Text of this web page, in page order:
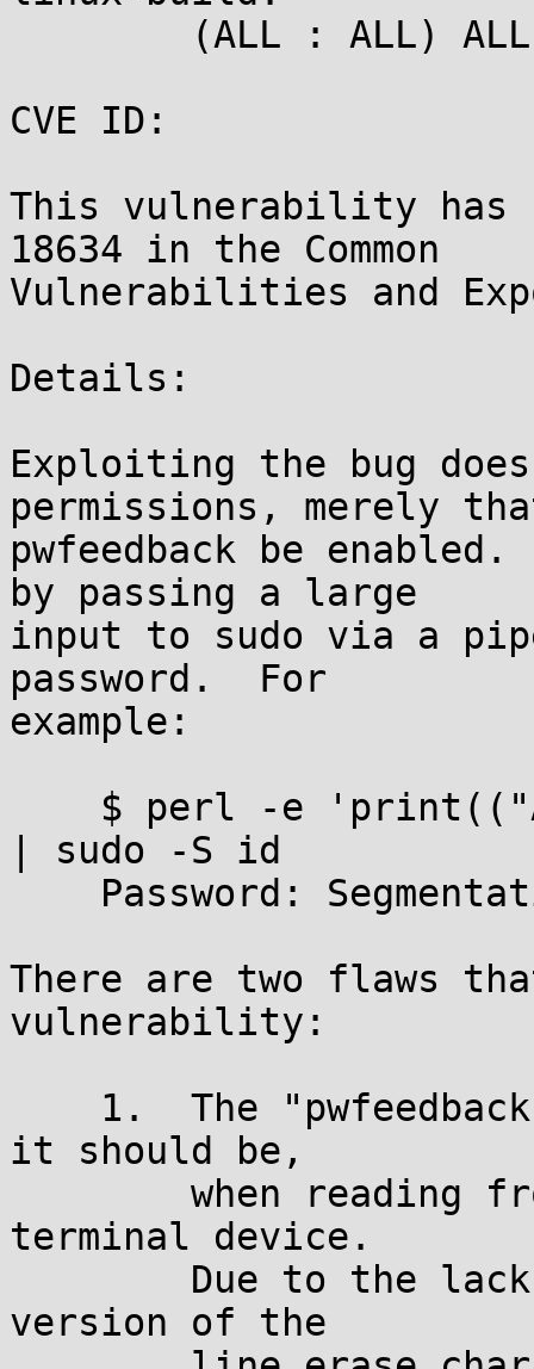
CVE ID:
This vulnerability has
18634 in the Common
Vulnerabilities and
Details:
Exploiting the bug
permissions, merely
pwfeedback be
by passing a large
input to sudo via a
password.  For
example:
| sudo -S id
There are two flaws
vulnerability:
it should be,
terminal device.
version of the